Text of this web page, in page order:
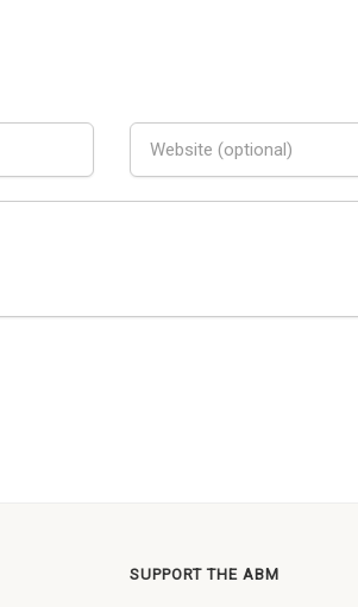
SUPPORT THE ABM